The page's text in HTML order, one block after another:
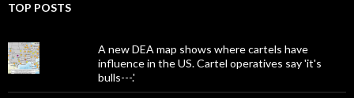
TOP POSTS
A new DEA map shows where cartels have
influence in the US. Cartel operatives say 'it's
bulls---.'